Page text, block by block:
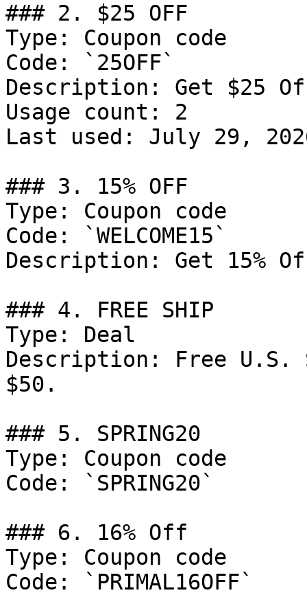
### 2. $25 OFF
Type: Coupon code
Code: `25OFF`
Description: Get $25
Usage count: 2
Last used: July 29,
### 3. 15% OFF
Type: Coupon code
Code: `WELCOME15`
Description: Get 15%
### 4. FREE SHIP
Type: Deal
Description: Free U.S.
$50.
### 5. SPRING20
Type: Coupon code
Code: `SPRING20`
### 6. 16% Off
Type: Coupon code
Code: `PRIMAL16OFF`